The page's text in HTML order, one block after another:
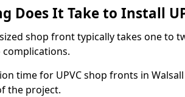
Does It Take to Install
shop front typically takes one to
time for UPVC shop fronts in
the project.